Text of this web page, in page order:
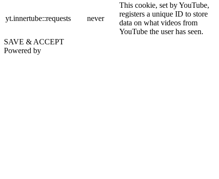
yt.innertube::requests never
This cookie, set by YouTube,
registers a unique ID to store
data on what videos from
YouTube the user has seen.
SAVE & ACCEPT
Powered by